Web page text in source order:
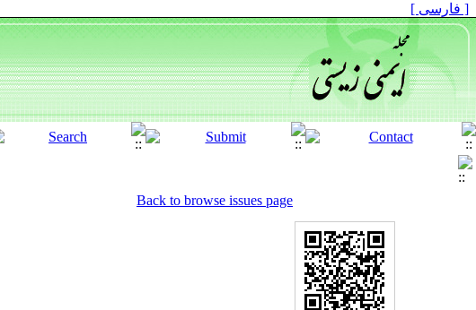
[ فارسی ]
Back to browse issues page